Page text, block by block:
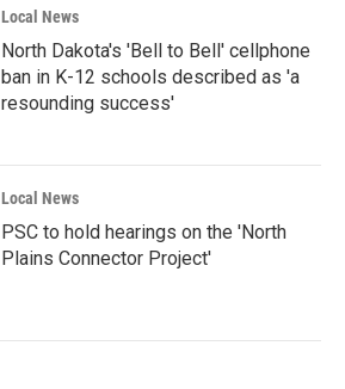
Local News
North Dakota's 'Bell to Bell' cellphone
ban in K-12 schools described as 'a
resounding success'
Local News
PSC to hold hearings on the 'North
Plains Connector Project'